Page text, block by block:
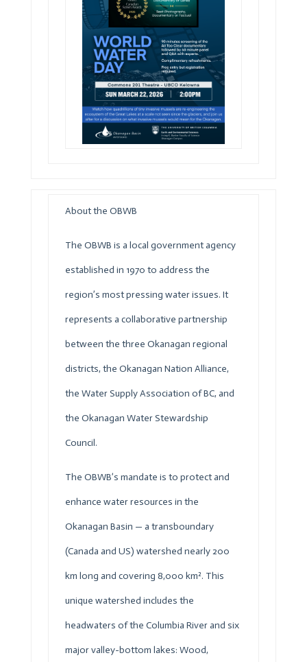
About the OBWB
The OBWB is a local government agency
established in 1970 to address the
region’s most pressing water issues. It
represents a collaborative partnership
between the three Okanagan regional
districts, the Okanagan Nation Alliance,
the Water Supply Association of BC, and
the Okanagan Water Stewardship
Council.
The OBWB’s mandate is to protect and
enhance water resources in the
Okanagan Basin — a transboundary
(Canada and US) watershed nearly 200
km long and covering 8,000 km². This
unique watershed includes the
headwaters of the Columbia River and six
major valley-bottom lakes: Wood,